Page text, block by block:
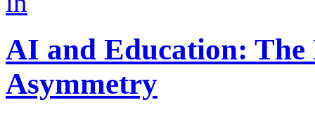
AI and Education:
Asymmetry